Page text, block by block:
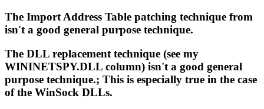
The Import Address Table patching technique from
isn't a good general purpose technique.
The DLL replacement technique (see my
WININETSPY.DLL column) isn't a good general
purpose technique.; This is especially true in the case
of the WinSock DLLs.